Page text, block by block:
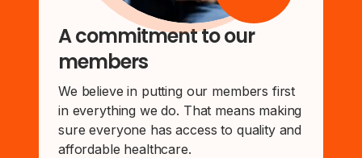
A commitment to our
members
We believe in putting our members first
in everything we do. That means making
sure everyone has access to quality and
affordable healthcare.